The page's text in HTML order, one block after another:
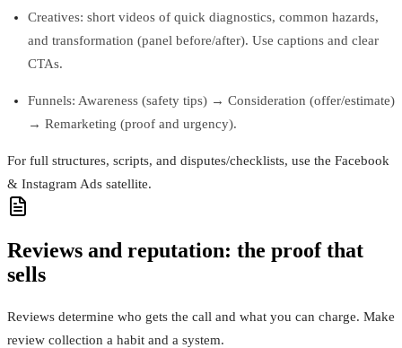
Creatives: short videos of quick diagnostics, common hazards,
and transformation (panel before/after). Use captions and clear
CTAs.
Funnels: Awareness (safety tips) → Consideration (offer/estimate)
→ Remarketing (proof and urgency).
For full structures, scripts, and disputes/checklists, use the Facebook
& Instagram Ads satellite.
Reviews and reputation: the proof that
sells
Reviews determine who gets the call and what you can charge. Make
review collection a habit and a system.